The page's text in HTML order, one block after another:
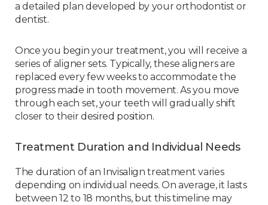
a detailed plan developed by your orthodontist or
dentist.
Once you begin your treatment, you will receive a
series of aligner sets. Typically, these aligners are
replaced every few weeks to accommodate the
progress made in tooth movement. As you move
through each set, your teeth will gradually shift
closer to their desired position.
Treatment Duration and Individual Needs
The duration of an Invisalign treatment varies
depending on individual needs. On average, it lasts
between 12 to 18 months, but this timeline may